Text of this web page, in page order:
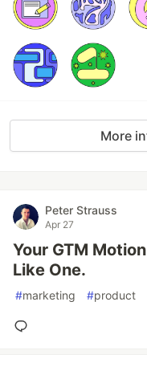
More
Peter Strauss
Apr 27
Your GTM
Like One.
#marketing #product